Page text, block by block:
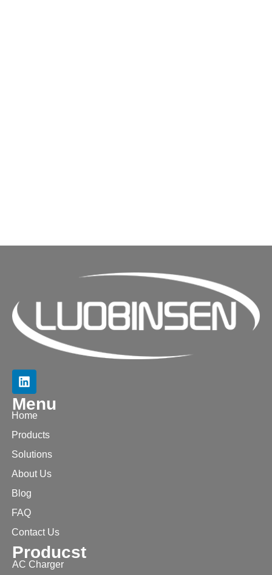
Menu
Home
Products
Solutions
About Us
Blog
FAQ
Contact Us
Producst
AC Charger